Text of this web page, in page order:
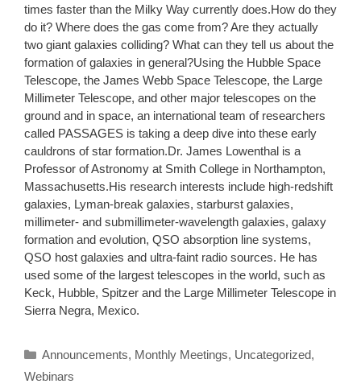
times faster than the Milky Way currently does.How do they
do it? Where does the gas come from? Are they actually
two giant galaxies colliding? What can they tell us about the
formation of galaxies in general?Using the Hubble Space
Telescope, the James Webb Space Telescope, the Large
Millimeter Telescope, and other major telescopes on the
ground and in space, an international team of researchers
called PASSAGES is taking a deep dive into these early
cauldrons of star formation.Dr. James Lowenthal is a
Professor of Astronomy at Smith College in Northampton,
Massachusetts.His research interests include high-redshift
galaxies, Lyman-break galaxies, starburst galaxies,
millimeter- and submillimeter-wavelength galaxies, galaxy
formation and evolution, QSO absorption line systems,
QSO host galaxies and ultra-faint radio sources. He has
used some of the largest telescopes in the world, such as
Keck, Hubble, Spitzer and the Large Millimeter Telescope in
Sierra Negra, Mexico.
Categories
Announcements, Monthly Meetings, Uncategorized,
Webinars